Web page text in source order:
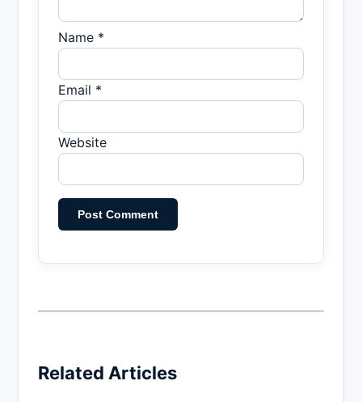
Name *
Email *
Website
Related Articles